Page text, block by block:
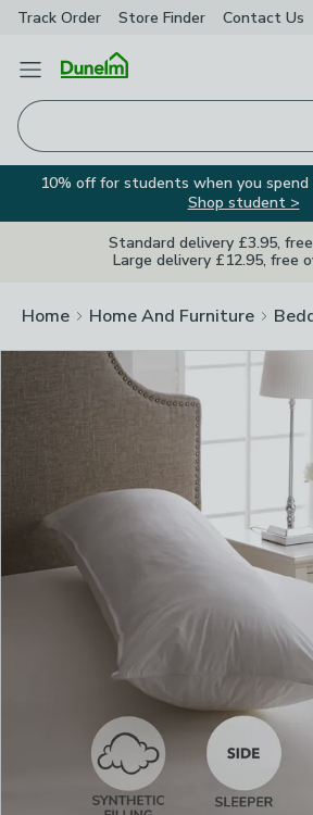
Track Order Store Finder Contact Us
Open Menu
10% off for students when you spend
Shop student >
Standard delivery £3.95,
Large delivery £12.95, free
Home Home And Furniture